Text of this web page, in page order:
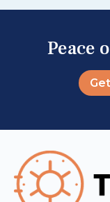
Peace